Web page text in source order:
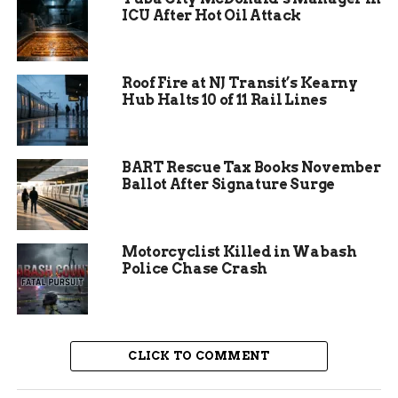
What Makes the New Space
Special
The renovation focuses on comfort and fun.
better. Flexible furniture lets the area change for
different needs, from quick meals to group
projects. This setup helps kids feel at home while
ICU After Hot Oil Attack
Roof Fire at NJ Transit’s Kearny
Hub Halts 10 of 11 Rail Lines
BART Rescue Tax Books November
Ballot After Signature Surge
Motorcyclist Killed in Wabash
Police Chase Crash
CLICK TO COMMENT